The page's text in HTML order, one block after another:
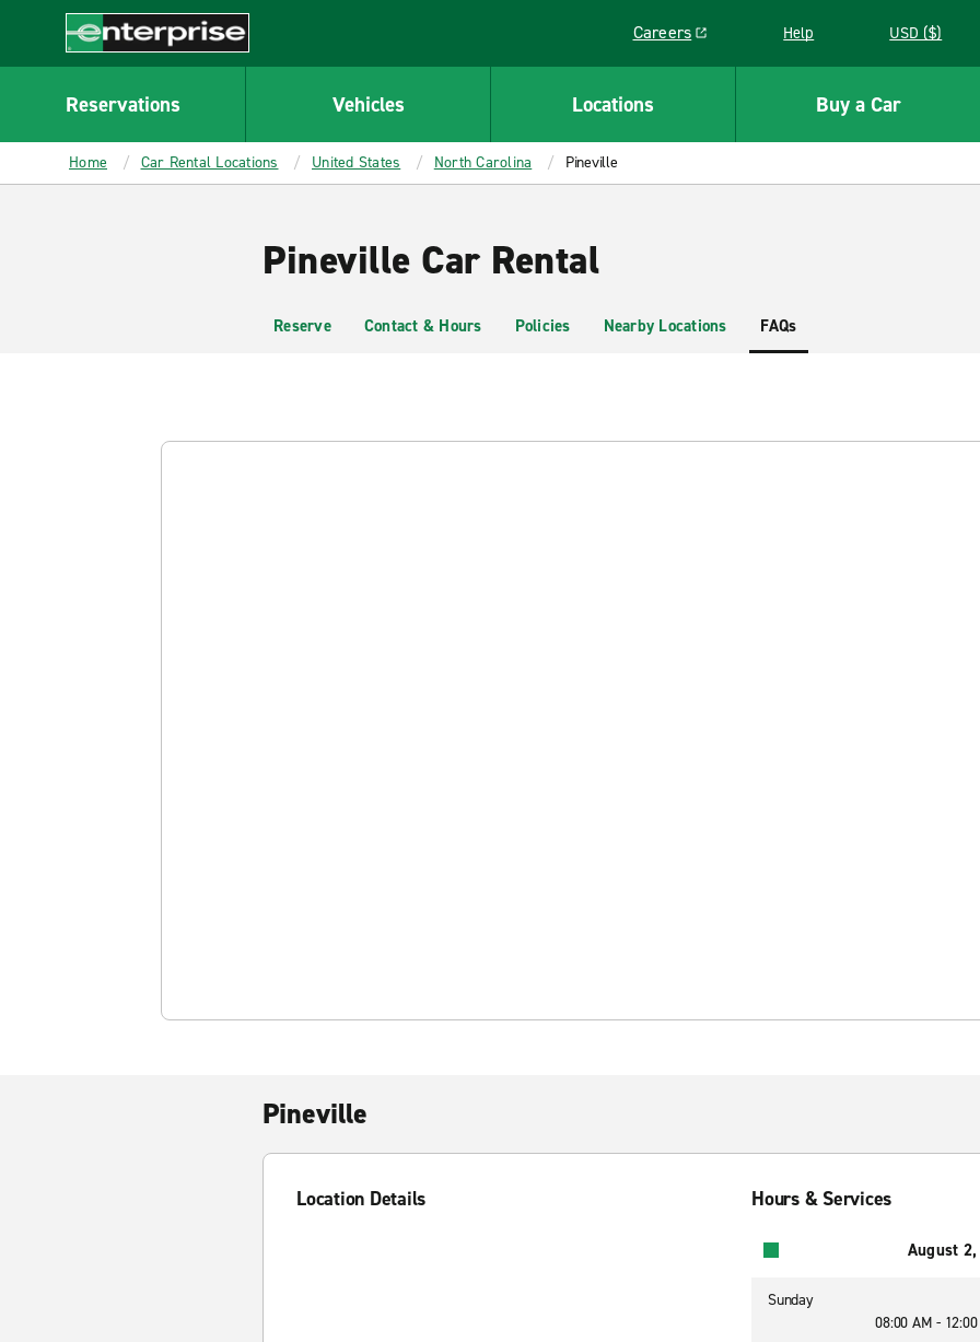
CONTENT
Enterprise
Careers
Link opens in a new window
Help USD ($)
Reservations Vehicles Locations Buy a Car
Home Car Rental Locations United States North Carolina Pineville
Pineville Car Rental
Reserve Contact & Hours Policies Nearby Locations FAQs
Pineville
Location Details Hours & Services
August
Sunday
08:00 AM -